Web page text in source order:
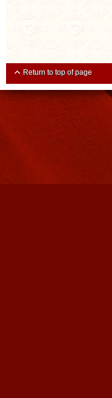
Return to top of page